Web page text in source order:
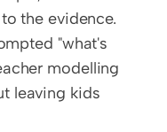
the evidence.
"what's
modelling
leaving kids